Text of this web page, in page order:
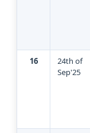
16
24th of
Sep'25